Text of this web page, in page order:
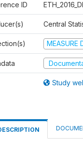
ID
Central
MEASURE
Study